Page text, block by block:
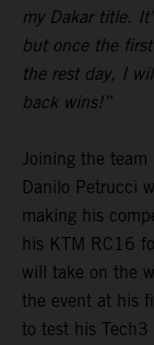
my Dakar title.
but once the
the rest day, I
back wins!”
Joining the
Danilo Petrucci
making his
his KTM RC16
will take on the
the event at his
to test his Tech3